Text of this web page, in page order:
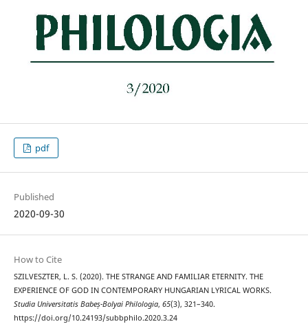
pdf
Published
2020-09-30
How to Cite
SZILVESZTER, L. S. (2020). THE STRANGE AND FAMILIAR ETERNITY. THE
EXPERIENCE OF GOD IN CONTEMPORARY HUNGARIAN LYRICAL WORKS.
Studia Universitatis Babeș-Bolyai Philologia, 65(3), 321–340.
https://doi.org/10.24193/subbphilo.2020.3.24